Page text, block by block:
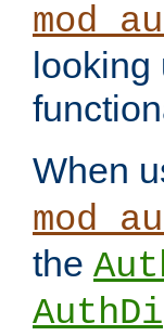
When
the